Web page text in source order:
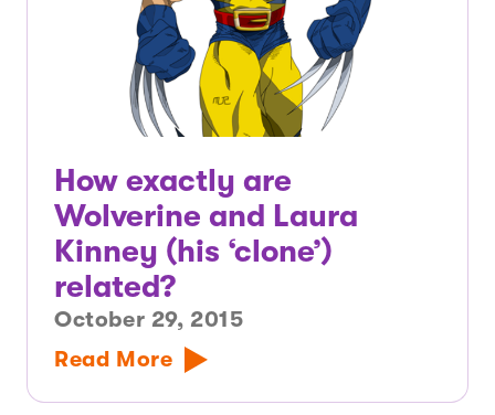
How exactly are
Wolverine and Laura
Kinney (his ‘clone’)
related?
October 29, 2015
Read More